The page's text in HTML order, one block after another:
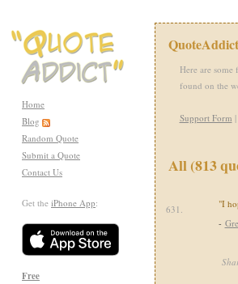
Home
Blog
Random Quote
Submit a Quote
Contact Us
Get the iPhone App:
Free
QuoteAddict
Here are
found on the
Support Form |
All (813
631.
"I
-